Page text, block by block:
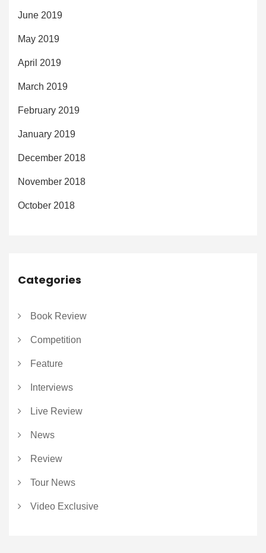
June 2019
May 2019
April 2019
March 2019
February 2019
January 2019
December 2018
November 2018
October 2018
Categories
Book Review
Competition
Feature
Interviews
Live Review
News
Review
Tour News
Video Exclusive